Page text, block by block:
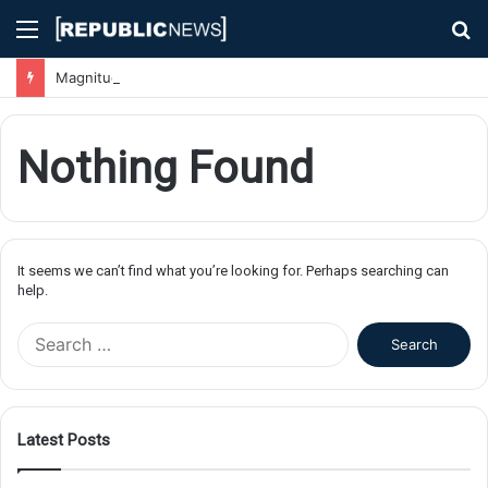
Menu
Nothing Found
It seems we can’t find what you’re looking for. Perhaps searching can
help.
f
Latest Posts